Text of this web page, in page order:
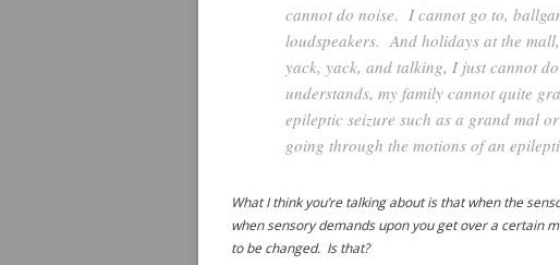
cannot do noise. I cannot go to,
loudspeakers. And holidays at the
yack, yack, and talking, I just cannot
understands, my family cannot quite
epileptic seizure such as a grand mal
going through the motions of an
What I think you’re talking about is that when the
when sensory demands upon you get over a certain
to be changed. Is that?